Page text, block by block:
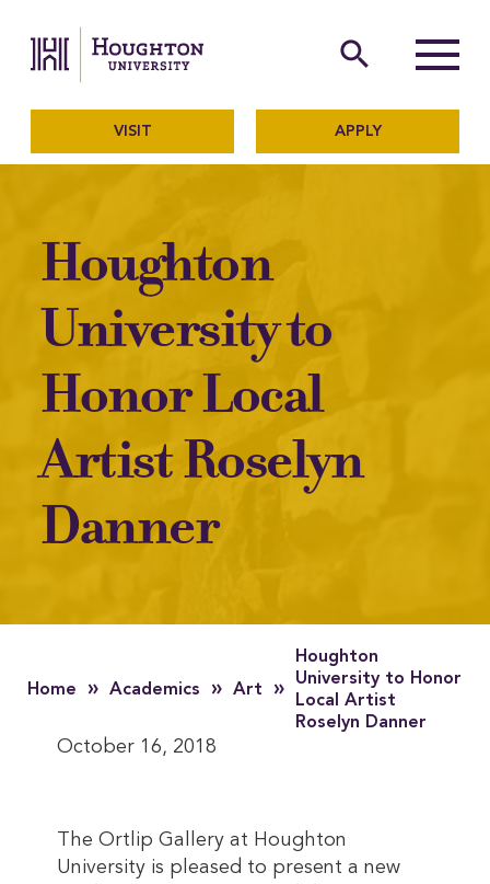
The official website of
search
Menu
VISIT APPLY
Houghton
University to
Honor Local
Artist Roselyn
Danner
Home » Academics » Art »
Houghton
University to Honor
Local Artist
Roselyn Danner
October 16, 2018
The Ortlip Gallery at Houghton
University is pleased to present a new